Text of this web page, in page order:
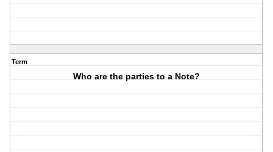
Term
Who are the parties to a Note?